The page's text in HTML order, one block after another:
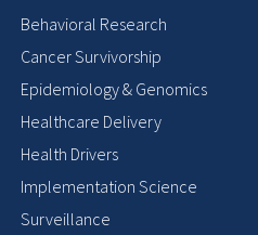
Behavioral Research
Cancer Survivorship
Epidemiology & Genomics
Healthcare Delivery
Health Drivers
Implementation Science
Surveillance